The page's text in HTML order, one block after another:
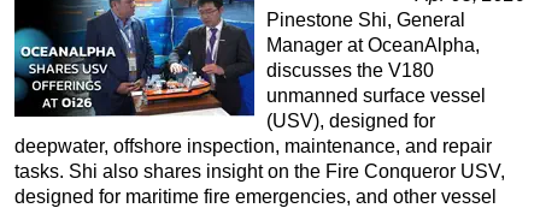
Pinestone Shi, General
Manager at OceanAlpha,
discusses the V180
unmanned surface vessel
(USV), designed for
deepwater, offshore inspection, maintenance, and repair
tasks. Shi also shares insight on the Fire Conqueror USV,
designed for maritime fire emergencies, and other vessel